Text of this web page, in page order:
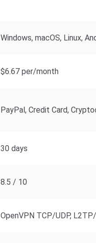
Windows, macOS, Linux,
$6.67 per/month
PayPal, Credit Card,
30 days
8.5 / 10
OpenVPN TCP/UDP,